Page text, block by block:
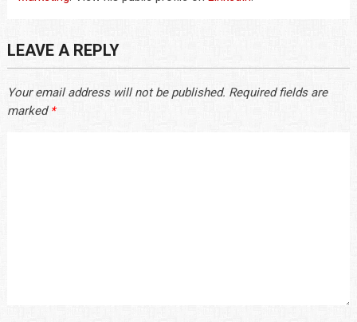
LEAVE A REPLY
Your email address will not be published. Required fields are
marked *